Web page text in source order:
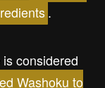
.
considered
Washoku to